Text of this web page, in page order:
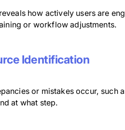
how actively users are
or workflow adjustments.
Identification
or mistakes occur, such
at what step.